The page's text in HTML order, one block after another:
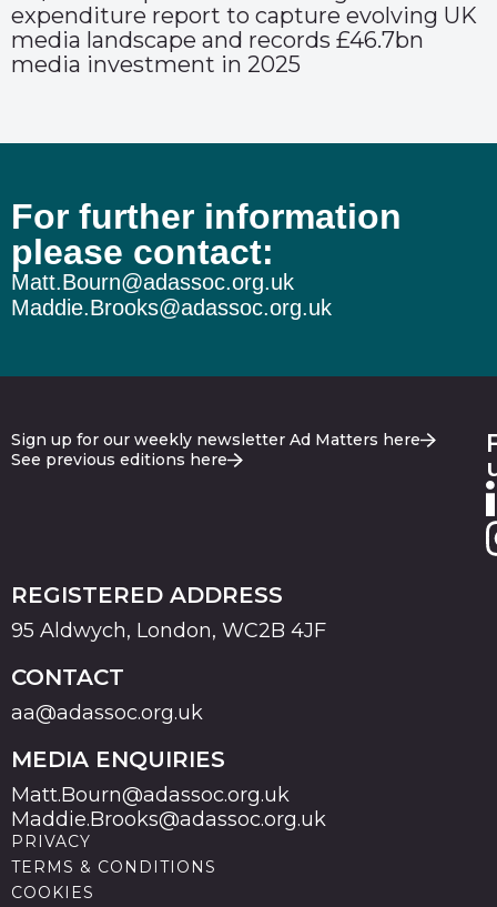
expenditure report to capture evolving UK
media landscape and records £46.7bn
media investment in 2025
For further information
please contact:
Matt.Bourn@adassoc.org.uk
Maddie.Brooks@adassoc.org.uk
Sign up for our weekly newsletter Ad Matters here
See previous editions here
REGISTERED ADDRESS
95 Aldwych, London, WC2B 4JF
CONTACT
aa@adassoc.org.uk
MEDIA ENQUIRIES
Matt.Bourn@adassoc.org.uk
Maddie.Brooks@adassoc.org.uk
PRIVACY
TERMS & CONDITIONS
COOKIES